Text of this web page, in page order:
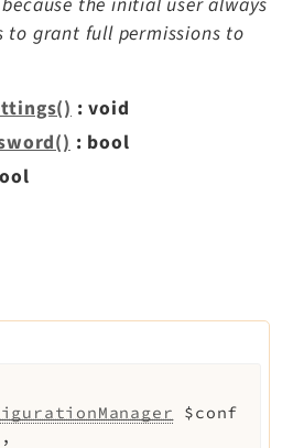
to grant full permissions to
: void
: bool
$conf
,